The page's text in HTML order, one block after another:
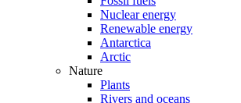
Nuclear energy
Renewable energy
Antarctica
Arctic
Nature
Plants
Rivers and oceans